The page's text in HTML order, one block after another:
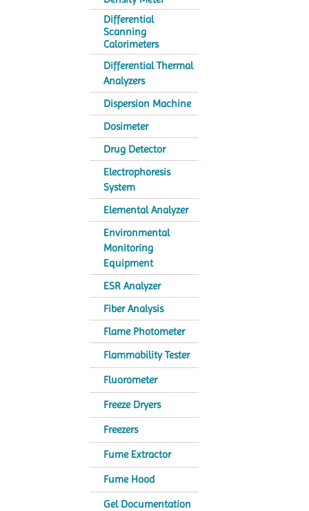
Differential
Scanning
Calorimeters
Differential Thermal
Analyzers
Dispersion Machine
Dosimeter
Drug Detector
Electrophoresis
System
Elemental Analyzer
Environmental
Monitoring
Equipment
ESR Analyzer
Fiber Analysis
Flame Photometer
Flammability Tester
Fluorometer
Freeze Dryers
Freezers
Fume Extractor
Fume Hood
Gel Documentation